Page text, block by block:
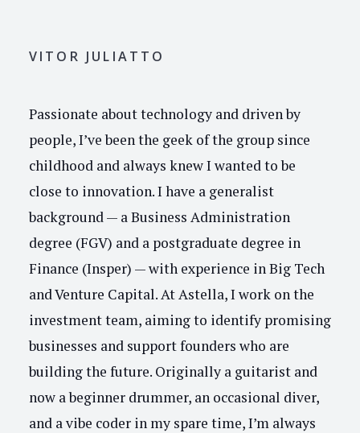
VITOR JULIATTO
Passionate about technology and driven by
people, I’ve been the geek of the group since
childhood and always knew I wanted to be
close to innovation. I have a generalist
background — a Business Administration
degree (FGV) and a postgraduate degree in
Finance (Insper) — with experience in Big Tech
and Venture Capital. At Astella, I work on the
investment team, aiming to identify promising
businesses and support founders who are
building the future. Originally a guitarist and
now a beginner drummer, an occasional diver,
and a vibe coder in my spare time, I’m always